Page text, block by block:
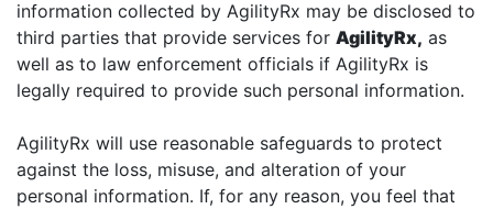
information collected by AgilityRx may be disclosed to
third parties that provide services for AgilityRx, as
well as to law enforcement officials if AgilityRx is
legally required to provide such personal information.
AgilityRx will use reasonable safeguards to protect
against the loss, misuse, and alteration of your
personal information. If, for any reason, you feel that